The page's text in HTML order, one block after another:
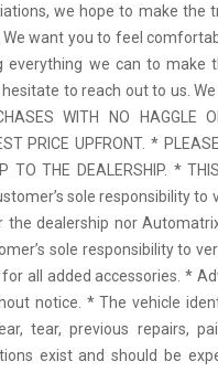
we hope to make the
want you to feel
we can to make
to reach out to us.
WITH NO HAGGLE
PRICE UPFRONT. *
TO THE DEALERSHIP. *
sole responsibility
dealership nor
sole responsibility to
all added accessories. *
notice. * The vehicle
tear, previous repairs,
exist and should be